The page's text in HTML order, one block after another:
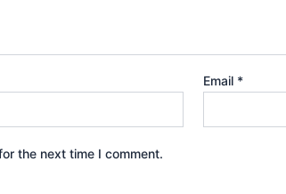
Email *
the next time I comment.